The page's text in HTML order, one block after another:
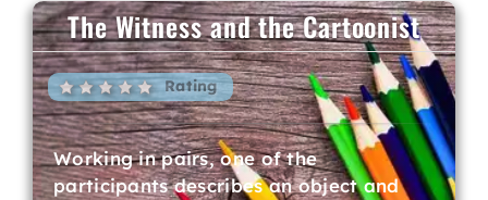
The Witness and the Cartoonist
Rating
Working in pairs, one of the
participants describes an object and